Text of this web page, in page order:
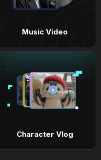
Music Video
Character Vlog